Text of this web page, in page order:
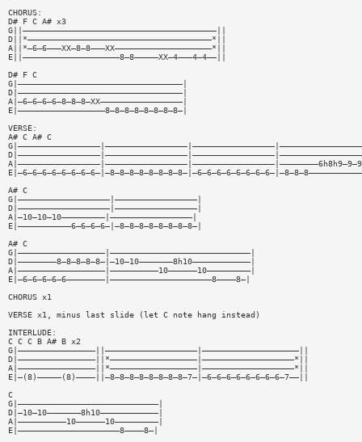
CHORUS:
D# F C A# x3
G||————————————————————————————————————————||
D||*——————————————————————————————————————*||
A||*—6—6———XX—8—8———XX————————————————————*||
E||————————————————————8—8—————XX—4———4—4——||
D# F C
G|——————————————————————————————————|
D|——————————————————————————————————|
A|—6—6—6—6—8—8—8—XX—————————————————|
E|——————————————————8—8—8—8—8—8—8—8—|
VERSE:
A# C A# C
A# C
G|———————————————————|—————————————————|
D|———————————————————|—————————————————|
A|—10—10—10—————————|—————————————————|
E|———————————6—6—6—6—|—8—8—8—8—8—8—8—8—|
A# C
G|——————————————————|—————————————————————————————|
D|————————8—8—8—8—8—|—10—10———————8h10————————————|
A|——————————————————|——————————10——————10—————————|
E|—6—6—6—6—6————————|—————————————————————8————8—|
CHORUS x1
VERSE x1, minus last slide (let C note hang instead)
INTERLUDE:
C C C B A# B x2
G|————————————————||———————————————————|————————————————————||
D|————————————————||*——————————————————|———————————————————*||
A|————————————————||*——————————————————|———————————————————*||
E|—(8)—————(8)————||—8—8—8—8—8—8—8—8—7—|—6—6—6—6—6—6—6—6—7——||
C
G|—————————————————————————————|
D|—10—10———————8h10————————————|
A|——————————10——————10—————————|
E|—————————————————————8————8—|